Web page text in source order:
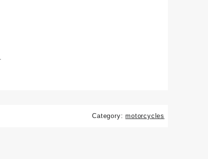
Category:motorcycles